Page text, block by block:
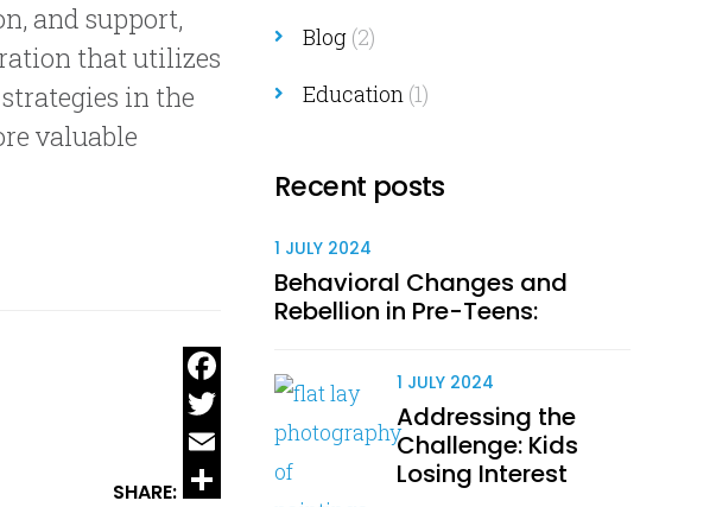
and support,
that utilizes
in the
valuable
SHARE:
Facebook
Twitter
Email
Blog (2)
Education (1)
Recent posts
1 JULY 2024
Behavioral Changes and
Rebellion in Pre-Teens:
1 JULY 2024
Addressing the
Challenge: Kids
Losing Interest